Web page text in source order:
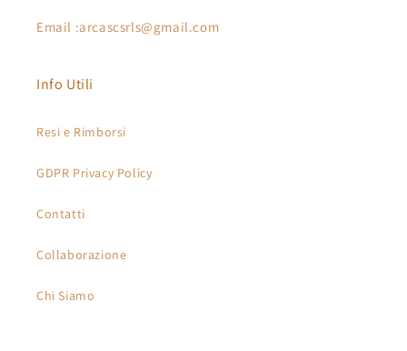
Email :arcascsrls@gmail.com
Info Utili
Resi e Rimborsi
GDPR Privacy Policy
Contatti
Collaborazione
Chi Siamo